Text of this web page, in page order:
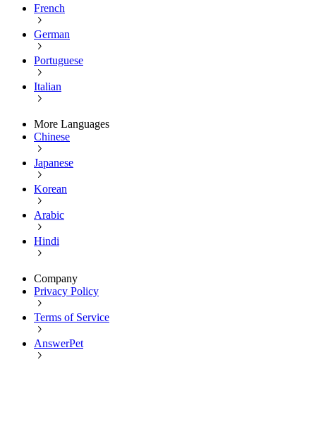
French
German
Portuguese
Italian
More Languages
Chinese
Japanese
Korean
Arabic
Hindi
Company
Privacy Policy
Terms of Service
AnswerPet